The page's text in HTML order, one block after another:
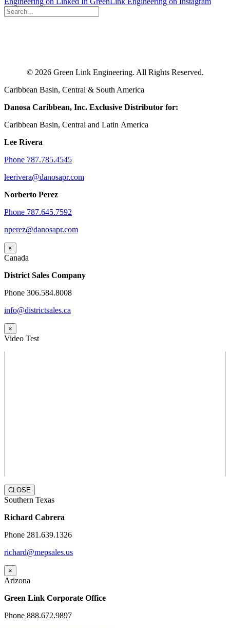
© 2026 Green Link Engineering. All Rights Reserved.
Caribbean Basin, Central & South America
Danosa Caribbean, Inc. Exclusive Distributor for:
Caribbean Basin, Central and Latin America
Lee Rivera
Phone 787.785.4545
leerivera@danosapr.com
Norberto Perez
Phone 787.645.7592
nperez@danosapr.com
×
Canada
District Sales Company
Phone 306.584.8008
info@districtsales.ca
×
Video Test
CLOSE
Southern Texas
Richard Cabrera
Phone 281.639.1326
richard@mepsales.us
×
Arizona
Green Link Corporate Office
Phone 888.672.9897